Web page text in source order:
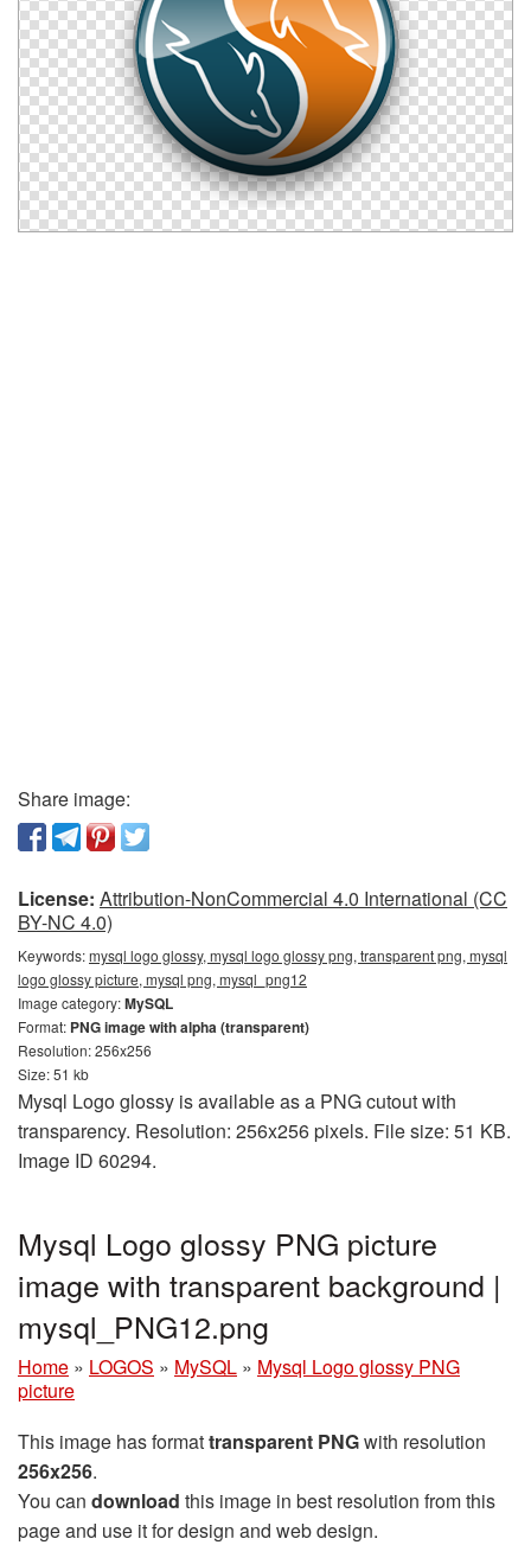
Share image:
License: Attribution-NonCommercial 4.0 International (CC
BY-NC 4.0)
Keywords:mysql logo glossy, mysql logo glossy png, transparent png, mysql
logo glossy picture, mysql png, mysql_png12
Image category:MySQL
Format: PNG image with alpha (transparent)
Resolution: 256x256
Size: 51 kb
Mysql Logo glossy is available as a PNG cutout with
transparency. Resolution: 256x256 pixels. File size: 51 KB.
Image ID 60294.
Mysql Logo glossy PNG picture
image with transparent background |
mysql_PNG12.png
Home » LOGOS » MySQL » Mysql Logo glossy PNG
picture
This image has formattransparent PNGwith resolution
256x256.
You can download this image in best resolution from this
page and use it for design and web design.